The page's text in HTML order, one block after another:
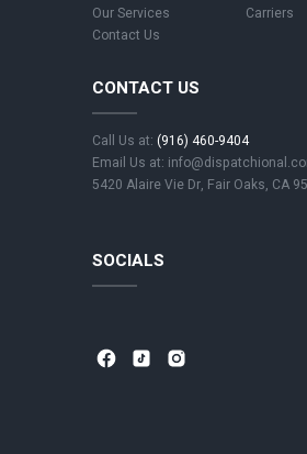
Our Services
Carriers
Contact Us
CONTACT US
Call Us at: (916) 460-9404
Email Us at:
5420 Alaire Vie Dr, Fair Oaks, CA
SOCIALS